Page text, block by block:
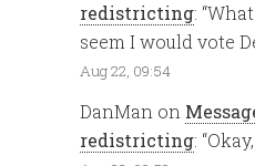
redistricting: “
seem I would vote
Aug 22, 09:54
DanMan on
redistricting: “